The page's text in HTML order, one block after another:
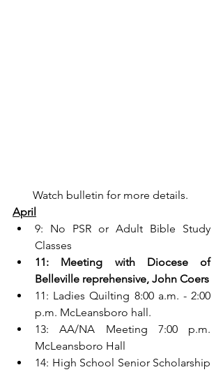
Watch bulletin for more details.
April
9: No PSR or Adult Bible Study
Classes
11: Meeting with Diocese of
Belleville reprehensive, John Coers
11: Ladies Quilting 8:00 a.m. - 2:00
p.m. McLeansboro hall.
13: AA/NA Meeting 7:00 p.m.
McLeansboro Hall
14: High School Senior Scholarship